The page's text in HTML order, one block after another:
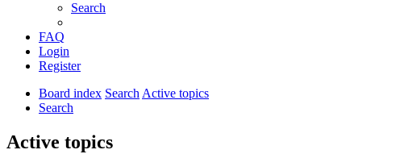
Search
FAQ
Login
Register
Board index SearchActive topics
Search
Active topics